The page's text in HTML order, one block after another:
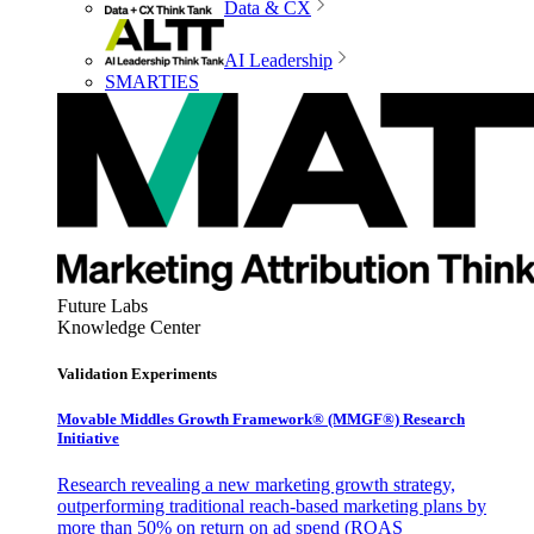
Data & CX
AI Leadership
SMARTIES
Future Labs
Knowledge Center
Validation Experiments
Movable Middles Growth Framework® (MMGF®) Research
Initiative
Research revealing a new marketing growth strategy,
outperforming traditional reach-based marketing plans by
more than 50% on return on ad spend (ROAS